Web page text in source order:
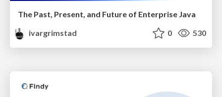
The Past, Present, and Future of Enterprise Java
ivargrimstad
0 530